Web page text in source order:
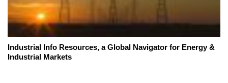
Industrial Info Resources, a Global Navigator for Energy &
Industrial Markets